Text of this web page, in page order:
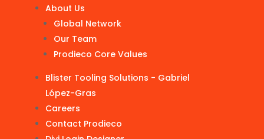
About Us
Global Network
Our Team
Prodieco Core Values
Blister Tooling Solutions - Gabriel
López-Gras
Careers
Contact Prodieco